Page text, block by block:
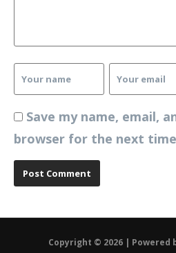
Save my name, email,
browser for the next
Copyright © 2026 | Powered